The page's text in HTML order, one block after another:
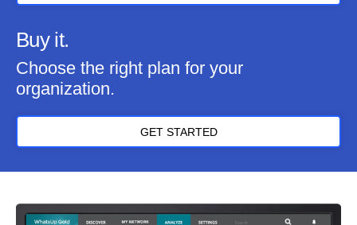
Buy it.
Choose the right plan for your
organization.
GET STARTED